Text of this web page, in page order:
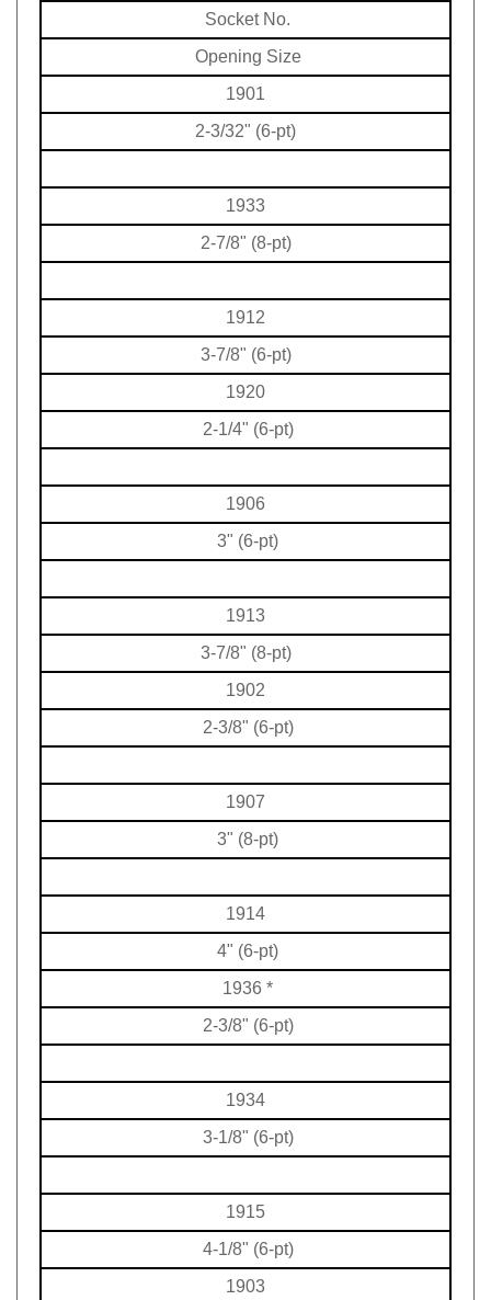
Socket No.
Opening Size
1901
2-3/32" (6-pt)
1933
2-7/8" (8-pt)
1912
3-7/8" (6-pt)
1920
2-1/4" (6-pt)
1906
3" (6-pt)
1913
3-7/8" (8-pt)
1902
2-3/8" (6-pt)
1907
3" (8-pt)
1914
4" (6-pt)
1936 *
2-3/8" (6-pt)
1934
3-1/8" (6-pt)
1915
4-1/8" (6-pt)
1903